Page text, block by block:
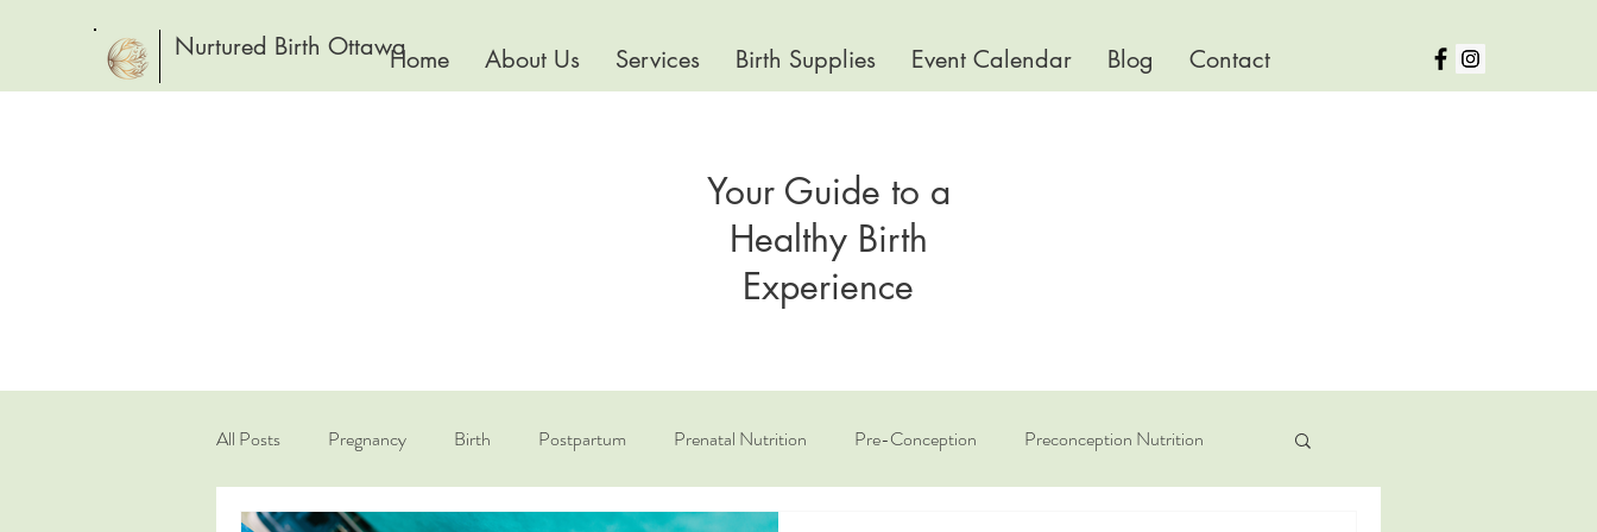
Nurtured Birth OttawaHome About Us Services Birth Supplies Event Calendar Blog Contact
Your Guide to a
Healthy Birth
Experience
All Posts Pregnancy Birth Postpartum Prenatal Nutrition Pre-Conception Preconception Nutrition